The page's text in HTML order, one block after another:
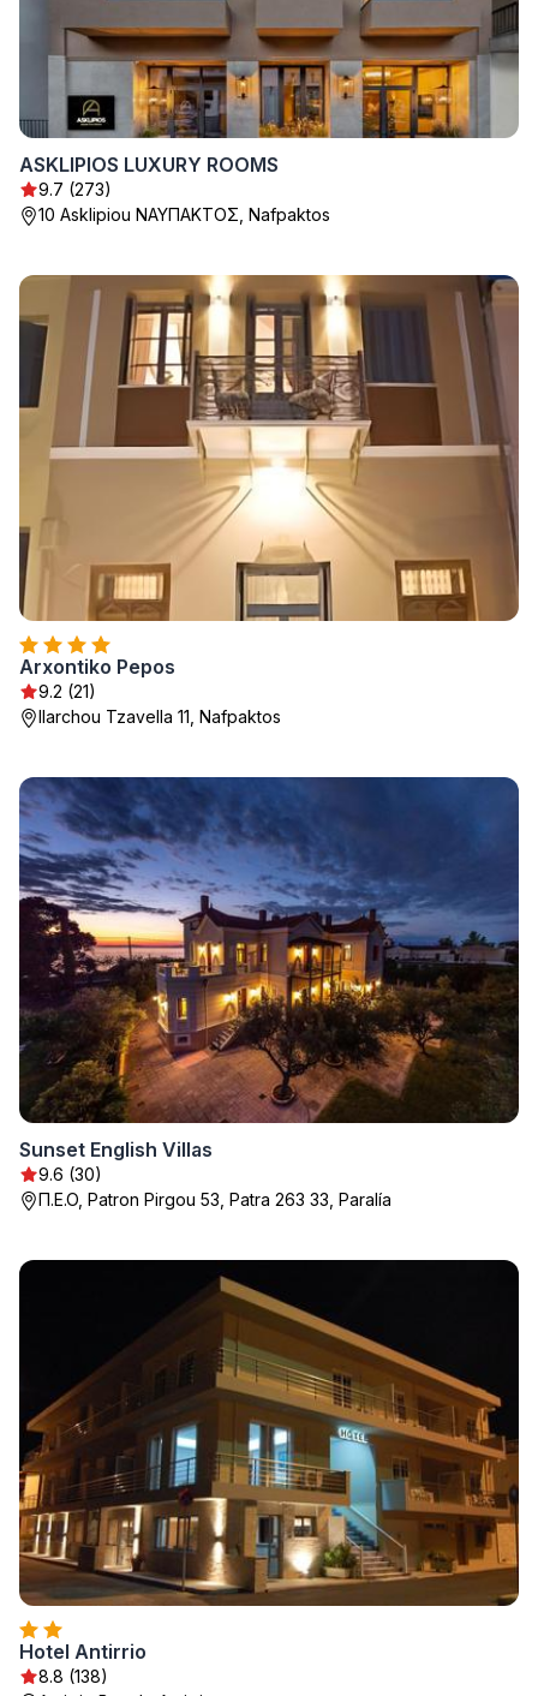
ASKLIPIOS LUXURY ROOMS
9.7 (273)
10 Asklipiou ΝΑΥΠΑΚΤΟΣ, Nafpaktos
Arxontiko Pepos
9.2 (21)
Ilarchou Tzavella 11, Nafpaktos
Sunset English Villas
9.6 (30)
Π.Ε.Ο, Patron Pirgou 53, Patra 263 33, Paralía
Hotel Antirriο
8.8 (138)